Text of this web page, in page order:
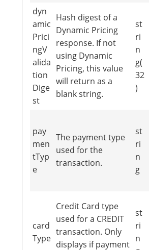
dyn
amic
Prici
ngV
alida
tion
Dige
st
Hash digest of a
Dynamic Pricing
response. If not
using Dynamic
Pricing, this value
will return as a
blank string.
st
ri
n
g(
32
)
pay
men
tTyp
e
The payment type
used for the
transaction.
st
ri
n
g
card
Type
Credit Card type
used for a CREDIT
transaction. Only
displays if payment
st
ri
n